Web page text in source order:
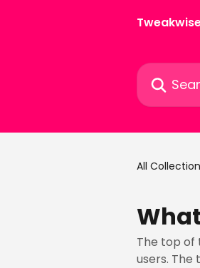
Search for
All
The top of
users. The